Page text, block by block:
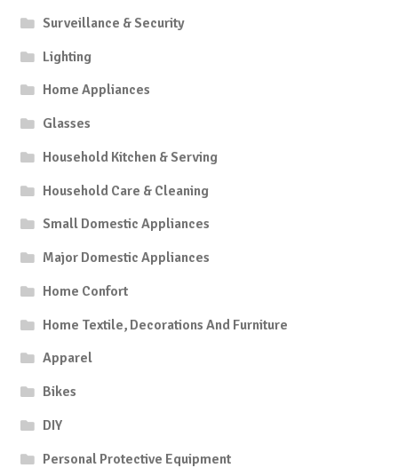
Surveillance & Security
Lighting
Home Appliances
Glasses
Household Kitchen & Serving
Household Care & Cleaning
Small Domestic Appliances
Major Domestic Appliances
Home Confort
Home Textile, Decorations And Furniture
Apparel
Bikes
DIY
Personal Protective Equipment